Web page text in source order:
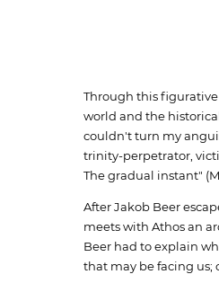
Through this
world and the
couldn't turn my
trinity-perpetrator,
The gradual instant"
After Jakob Beer
meets with Athos an
Beer had to explain
that may be facing us;